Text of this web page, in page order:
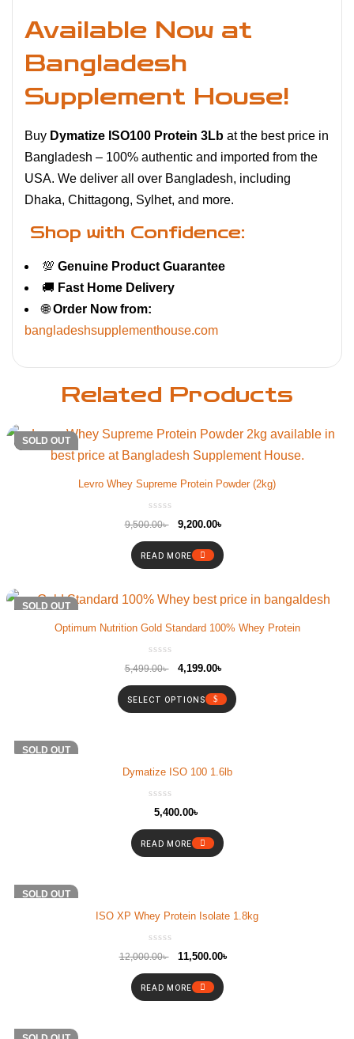
Available Now at
Bangladesh
Supplement House!
Buy Dymatize ISO100 Protein 3Lb at the best price in
Bangladesh – 100% authentic and imported from the
USA. We deliver all over Bangladesh, including
Dhaka, Chittagong, Sylhet, and more.
Shop with Confidence:
💯 Genuine Product Guarantee
🚚 Fast Home Delivery
🌐Order Now from:
bangladeshsupplementhouse.com
Related Products
-3%
SOLD OUT
Levro Whey Supreme Protein Powder (2kg)
9,500.00৳ 9,200.00৳
READ MORE
-24%
SOLD OUT
Optimum Nutrition Gold Standard 100% Whey Protein
5,499.00৳ 4,199.00৳
SELECT OPTIONS
SOLD OUT
Dymatize ISO 100 1.6lb
5,400.00৳
READ MORE
-4%
SOLD OUT
ISO XP Whey Protein Isolate 1.8kg
12,000.00৳ 11,500.00৳
READ MORE